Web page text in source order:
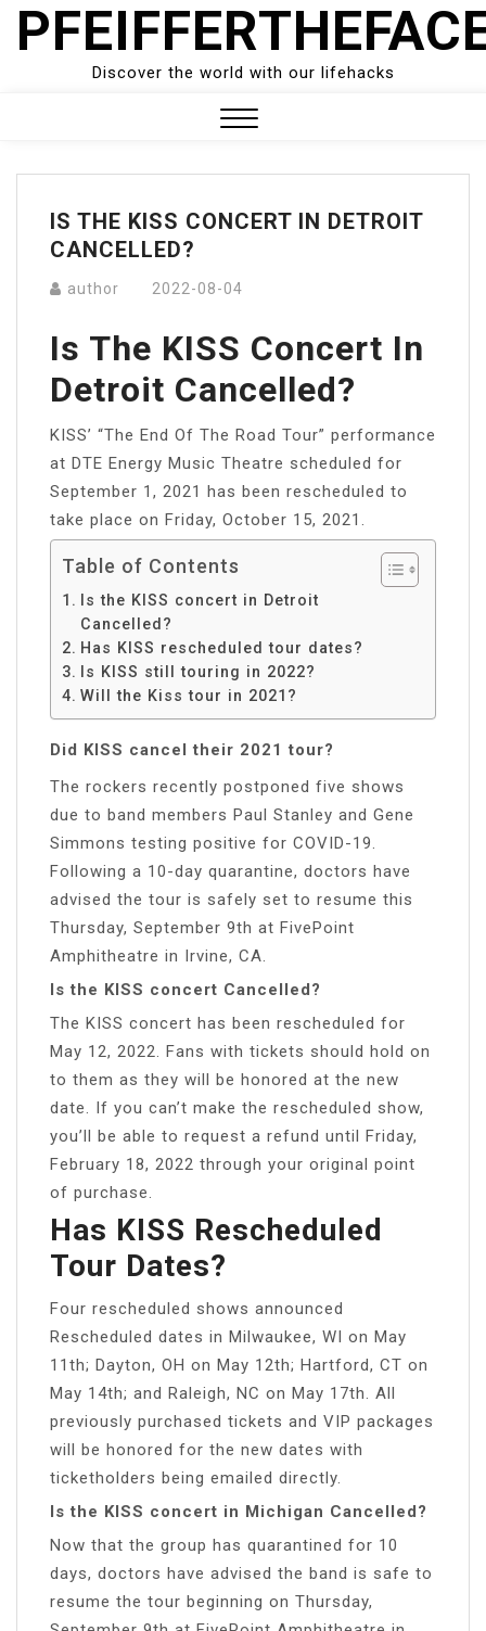
Skip
Discover the world with our lifehacks
Menu
IS THE KISS CONCERT IN DETROIT
CANCELLED?
author 2022-08-04
Is The KISS Concert In
Detroit Cancelled?
KISS’ “The End Of The Road Tour” performance
at DTE Energy Music Theatre scheduled for
September 1, 2021 has been rescheduled to
take place on Friday, October 15, 2021.
Table of Contents
Is the KISS concert in Detroit
Cancelled?
Has KISS rescheduled tour dates?
Is KISS still touring in 2022?
Will the Kiss tour in 2021?
Did KISS cancel their 2021 tour?
The rockers recently postponed five shows
due to band members Paul Stanley and Gene
Simmons testing positive for COVID-19.
Following a 10-day quarantine, doctors have
advised the tour is safely set to resume this
Thursday, September 9th at FivePoint
Amphitheatre in Irvine, CA.
Is the KISS concert Cancelled?
The KISS concert has been rescheduled for
May 12, 2022. Fans with tickets should hold on
to them as they will be honored at the new
date. If you can’t make the rescheduled show,
you’ll be able to request a refund until Friday,
February 18, 2022 through your original point
of purchase.
Has KISS Rescheduled
Tour Dates?
Four rescheduled shows announced
Rescheduled dates in Milwaukee, WI on May
11th; Dayton, OH on May 12th; Hartford, CT on
May 14th; and Raleigh, NC on May 17th. All
previously purchased tickets and VIP packages
will be honored for the new dates with
ticketholders being emailed directly.
Is the KISS concert in Michigan Cancelled?
Now that the group has quarantined for 10
days, doctors have advised the band is safe to
resume the tour beginning on Thursday,